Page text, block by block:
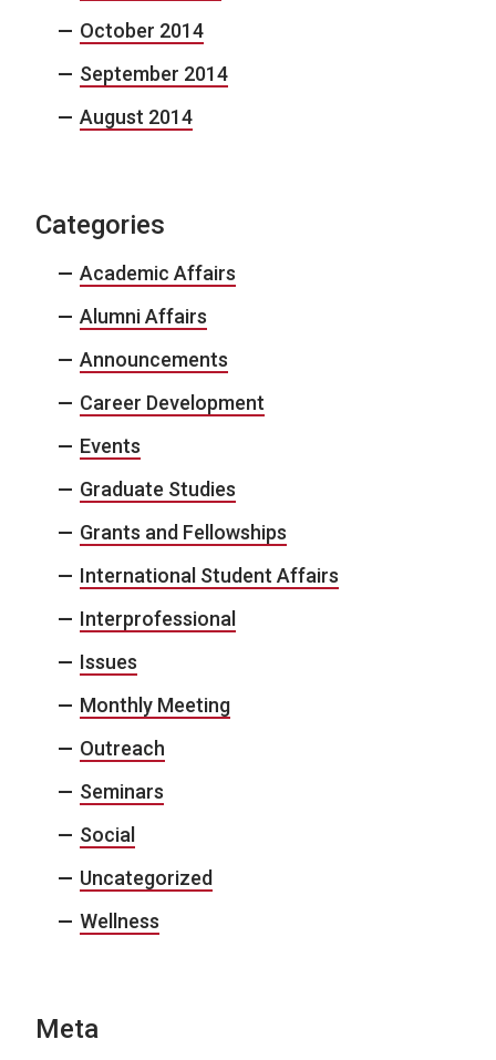
October 2014
September 2014
August 2014
Categories
Academic Affairs
Alumni Affairs
Announcements
Career Development
Events
Graduate Studies
Grants and Fellowships
International Student Affairs
Interprofessional
Issues
Monthly Meeting
Outreach
Seminars
Social
Uncategorized
Wellness
Meta